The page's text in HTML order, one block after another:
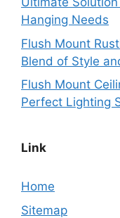
Hanging Needs
Flush Mount
Blend of Style
Flush Mount
Perfect Lighting
Link
Home
Sitemap